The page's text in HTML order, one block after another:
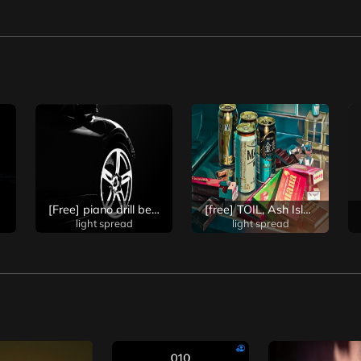
[Free] piano drill beat/ piano drill beat/ dark and emotional drill trap beat
light spread
[free] TOIL, Ash Island type intense rock beat / TOIL, Ash Island type Rock beat / good beat for rapping / strong beat / good beat for screaming (prod. light spread)
light spread